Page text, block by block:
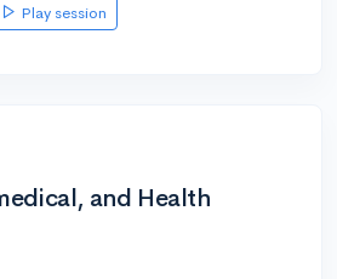
Play session
and Health